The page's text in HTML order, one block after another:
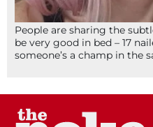
People are sharing the
be very good in bed – 17
someone’s a champ in the